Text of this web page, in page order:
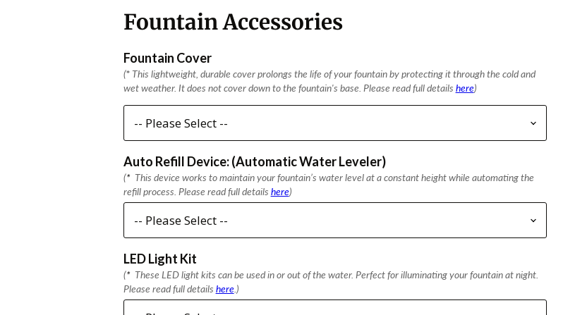
Fountain Accessories
Fountain Cover
(*This lightweight, durable cover prolongs the life of your fountain by protecting it through the cold and
wet weather. It does not cover down to the fountain's base. Please read full details here)
Auto Refill Device: (Automatic Water Leveler)
(* This device works to maintain your fountain’s water level at a constant height while automating the
refill process. Please read full details here)
LED Light Kit
(* These LED light kits can be used in or out of the water. Perfect for illuminating your fountain at night.
Please read full details here.)